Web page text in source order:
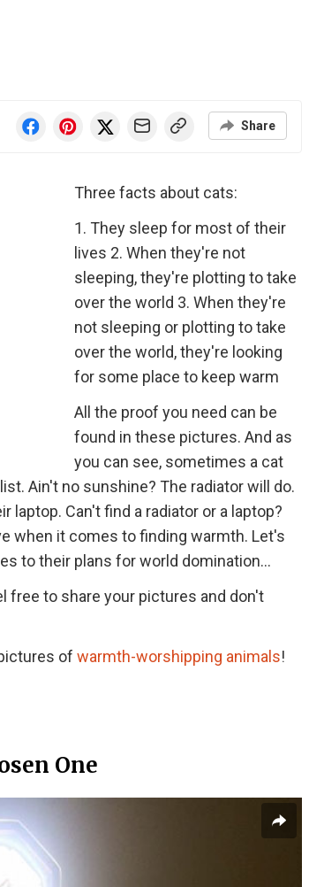
Share
Three facts about cats:
1. They sleep for most of their
lives 2. When they're not
sleeping, they're plotting to take
over the world 3. When they're
not sleeping or plotting to take
over the world, they're looking
for some place to keep warm
All the proof you need can be
found in these pictures. And as
you can see, sometimes a cat
Ain't no sunshine? The radiator will do.
laptop. Can't find a radiator or a laptop?
when it comes to finding warmth. Let's
to their plans for world domination...
free to share your pictures and don't
of warmth-worshipping animals!
One